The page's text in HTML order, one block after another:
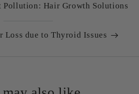
Hair Growth Solutions
Loss due to Thyroid Issues